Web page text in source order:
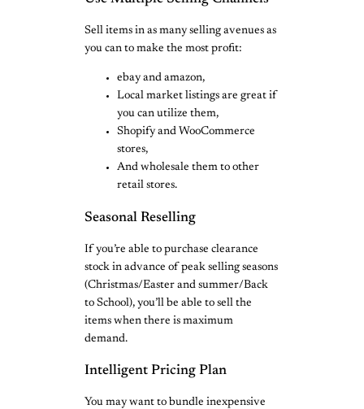
Sell items in as many selling avenues as
you can to make the most profit:
ebay and amazon,
Local market listings are great if
you can utilize them,
Shopify and WooCommerce
stores,
And wholesale them to other
retail stores.
Seasonal Reselling
If you’re able to purchase clearance
stock in advance of peak selling seasons
(Christmas/Easter and summer/Back
to School), you’ll be able to sell the
items when there is maximum
demand.
Intelligent Pricing Plan
You may want to bundle inexpensive